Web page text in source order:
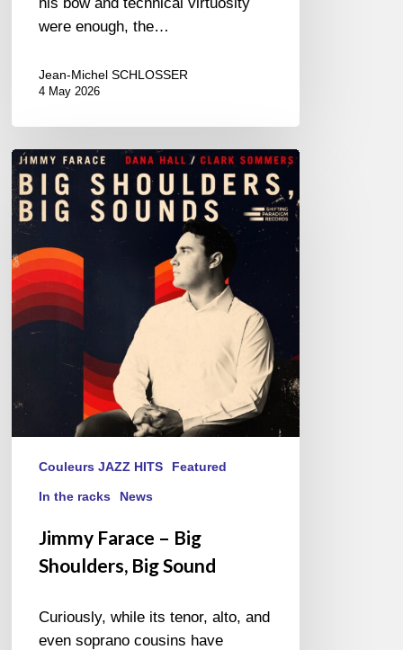
were enough, the…
Jean-Michel SCHLOSSER
4 May 2026
Jimmy
Farace
–
Big
Shoulders,
Big
Sound
Couleurs JAZZ HITS Featured
In the racks News
Jimmy Farace – Big
Shoulders, Big Sound
Curiously, while its tenor, alto, and
even soprano cousins have